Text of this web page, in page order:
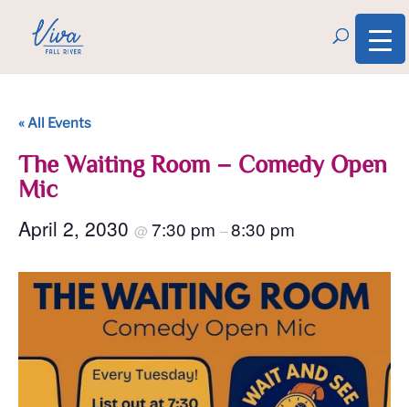
« All Events
The Waiting Room – Comedy Open
Mic
April 2, 2030 @ 7:30 pm –8:30 pm